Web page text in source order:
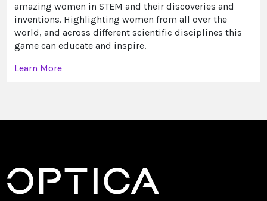
amazing women in STEM and their discoveries and
inventions. Highlighting women from all over the
world, and across different scientific disciplines this
game can educate and inspire.
Learn More